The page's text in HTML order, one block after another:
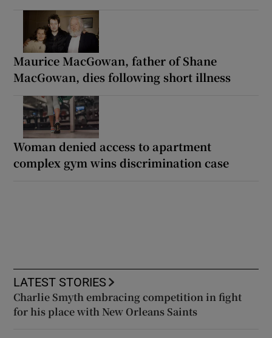
Maurice MacGowan, father of Shane
MacGowan, dies following short illness
Woman denied access to apartment
complex gym wins discrimination case
LATEST STORIES
Charlie Smyth embracing competition in fight
for his place with New Orleans Saints